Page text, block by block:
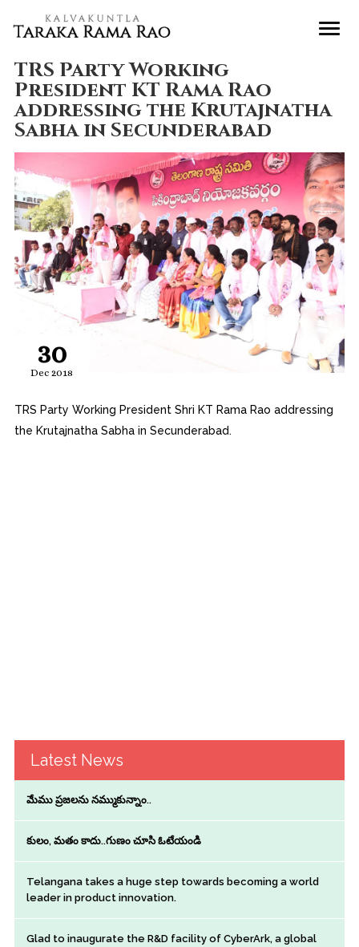
TRS Party Working
President KT Rama Rao
addressing the Krutajnatha
Sabha in Secunderabad
30
Dec 2018
TRS Party Working President Shri KT Rama Rao addressing
the Krutajnatha Sabha in Secunderabad.
Latest News
మేము ప్రజలను నమ్ముకున్నాం..
కులం, మతం కాదు..గుణం చూసి ఓటేయండి
Telangana takes a huge step towards becoming a world
leader in product innovation.
Glad to inaugurate the R&D facility of CyberArk, a global